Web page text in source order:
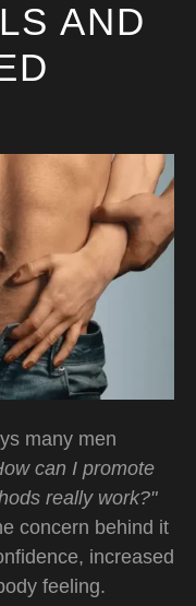
AND
many men
can I promote
really work?"
concern behind it
increased
feeling.